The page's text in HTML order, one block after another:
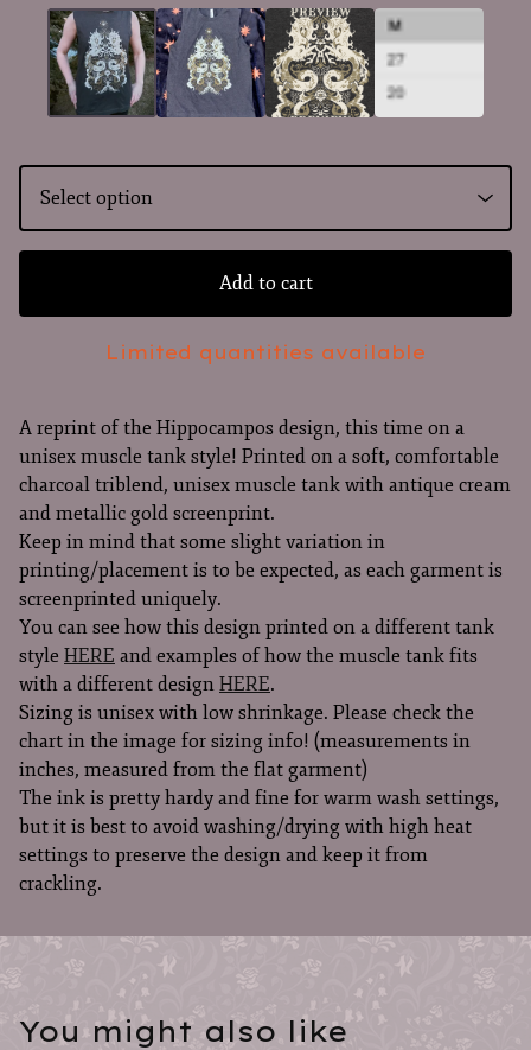
Add to cart
Limited quantities available
A reprint of the Hippocampos design, this time on a
unisex muscle tank style! Printed on a soft, comfortable
charcoal triblend, unisex muscle tank with antique cream
and metallic gold screenprint.
Keep in mind that some slight variation in
printing/placement is to be expected, as each garment is
screenprinted uniquely.
You can see how this design printed on a different tank
style HERE and examples of how the muscle tank fits
with a different design HERE.
Sizing is unisex with low shrinkage. Please check the
chart in the image for sizing info! (measurements in
inches, measured from the flat garment)
The ink is pretty hardy and fine for warm wash settings,
but it is best to avoid washing/drying with high heat
settings to preserve the design and keep it from
crackling.
You might also like